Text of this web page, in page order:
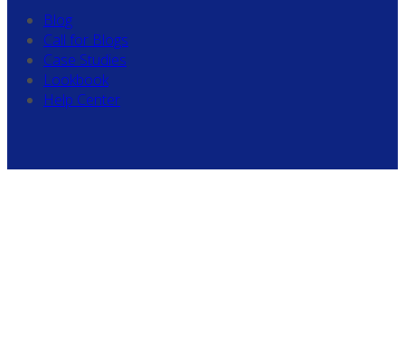
Blog
Call for Blogs
Case Studies
Lookbook
Help Center